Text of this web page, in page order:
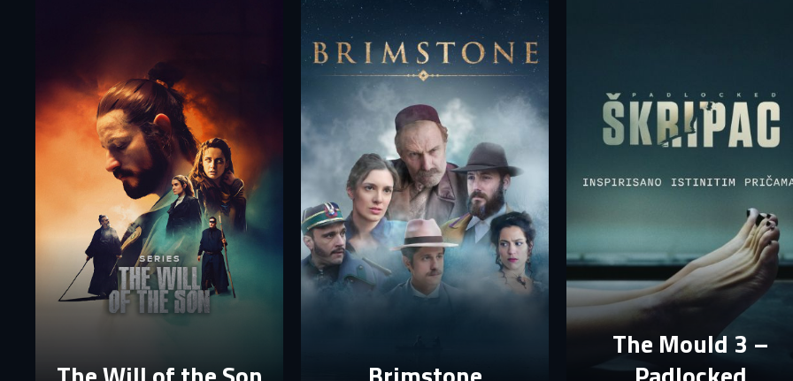
E-mail
Password
The password must have at least 8 characters, one capital letter and one number.
By clicking “Create profile”, you agree to
E-mail
Password
Forgot password?
E-mail
Reset password
The Mould 3 –